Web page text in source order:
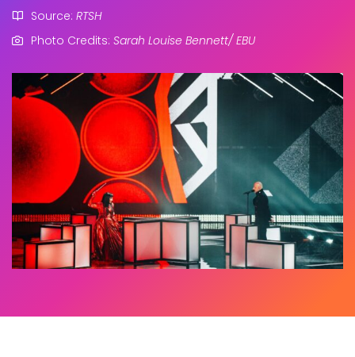
Source: RTSH
Photo Credits: Sarah Louise Bennett/ EBU